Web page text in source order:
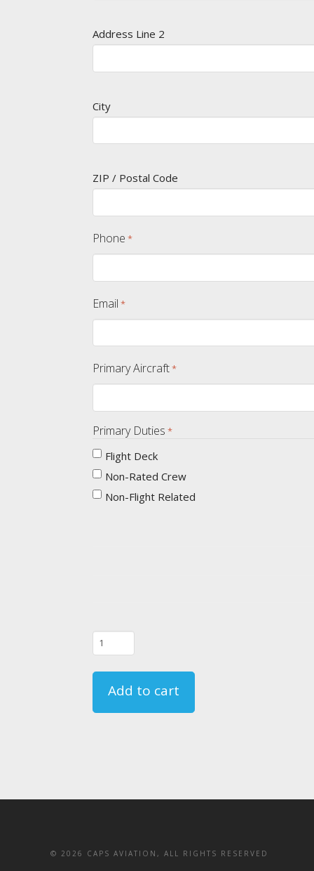
Address Line 2
City
ZIP / Postal Code
Phone *
Email *
Primary Aircraft*
Primary Duties *
Flight Deck
Non-Rated Crew
Non-Flight Related
04/06/22
-
135.331
Registration
Add to cart
© 2026 CAPS AVIATION, ALL RIGHTS RESERVED